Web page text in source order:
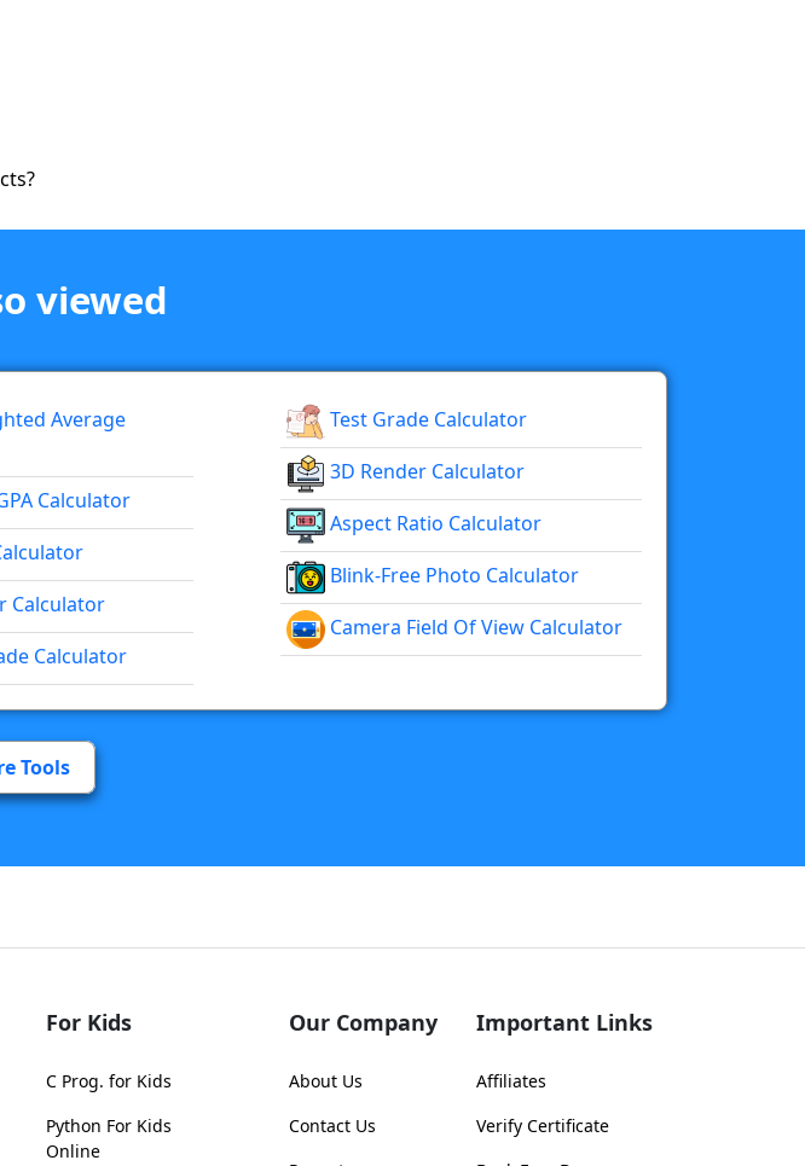
viewed
Average
Calculator
Calculator
Calculator
Test Grade Calculator
3D Render Calculator
Aspect Ratio Calculator
Blink-Free Photo Calculator
Camera Field Of View Calculator
Tools
For Kids
C Prog. for Kids
Python For Kids
Online
Our Company
About Us
Contact Us
Important Links
Affiliates
Verify Certificate